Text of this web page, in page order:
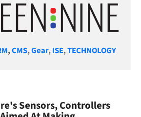
,CMS,Gear,ISE,TECHNOLOGY
Sensors, Controllers